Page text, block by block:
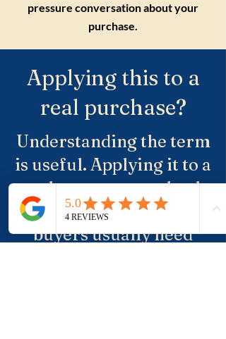
pressure conversation about your
purchase.
Applying this to a
real purchase?
Understanding the term
is useful. Applying it to a
real property, a suburb
and negotiation is where
buyers usually need